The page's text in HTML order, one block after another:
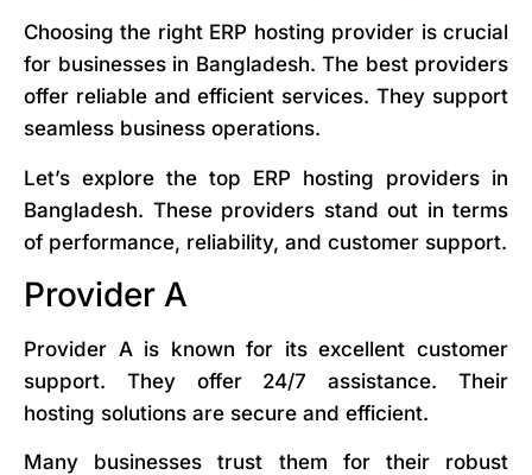
Choosing the right ERP hosting provider is crucial
for businesses in Bangladesh. The best providers
offer reliable and efficient services. They support
seamless business operations.
Let’s explore the top ERP hosting providers in
Bangladesh. These providers stand out in terms
of performance, reliability, and customer support.
Provider A
Provider A is known for its excellent customer
support. They offer 24/7 assistance. Their
hosting solutions are secure and efficient.
Many businesses trust them for their robust